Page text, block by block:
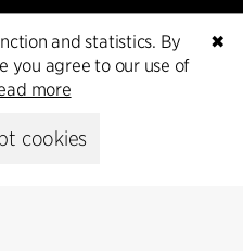
Privacy policy
✖
and statistics. By
you agree to our use of
more
cookies